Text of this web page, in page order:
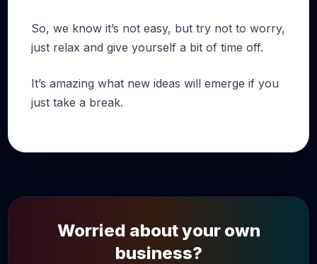
So, we know it’s not easy, but try not to worry,
just relax and give yourself a bit of time off.
It’s amazing what new ideas will emerge if you
just take a break.
Worried about your own
business?